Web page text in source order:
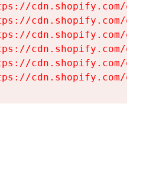
cdn.shopify.com/
cdn.shopify.com/
cdn.shopify.com/
cdn.shopify.com/
cdn.shopify.com/
cdn.shopify.com/